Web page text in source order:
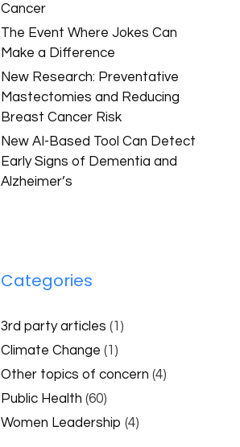
Cancer
The Event Where Jokes Can
Make a Difference
New Research: Preventative
Mastectomies and Reducing
Breast Cancer Risk
New AI-Based Tool Can Detect
Early Signs of Dementia and
Alzheimer’s
Categories
3rd party articles (1)
Climate Change (1)
Other topics of concern (4)
Public Health (60)
Women Leadership (4)